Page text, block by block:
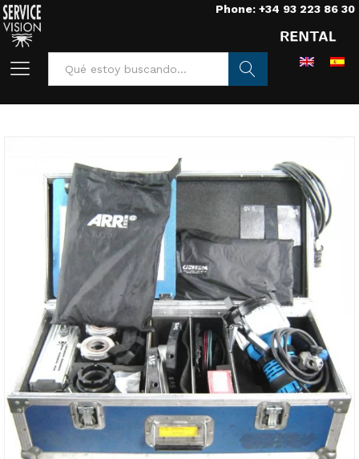
Phone: +34 93 223 86 30
Buscar